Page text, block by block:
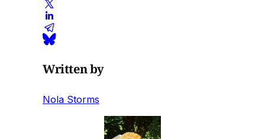
Written by
Nola Storms